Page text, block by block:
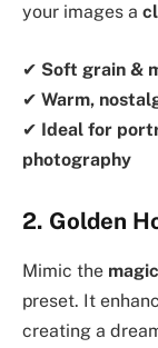
your images a
✔ Soft grain &
✔ Warm,
✔ Ideal for
photography
2. Golden
Mimic the
preset. It
creating a